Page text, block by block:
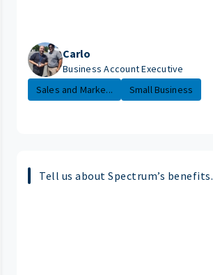
Carlo
Business Account Executive
Sales and Marke...
Small Business
Tell us about Spectrum’s benefits.